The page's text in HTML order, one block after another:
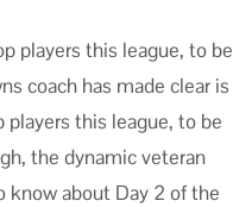
players this league, to be
coach has made clear is
this league, to be
the dynamic veteran
know about Day 2 of the